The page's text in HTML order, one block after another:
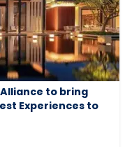
to bring
Experiences to